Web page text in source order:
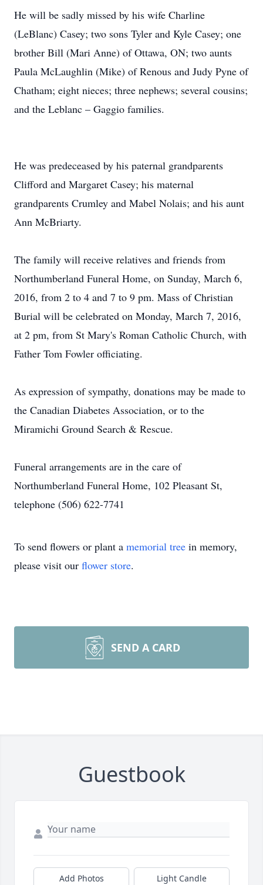
He will be sadly missed by his wife Charline
(LeBlanc) Casey; two sons Tyler and Kyle Casey; one
brother Bill (Mari Anne) of Ottawa, ON; two aunts
Paula McLaughlin (Mike) of Renous and Judy Pyne of
Chatham; eight nieces; three nephews; several cousins;
and the Leblanc – Gaggio families.
He was predeceased by his paternal grandparents
Clifford and Margaret Casey; his maternal
grandparents Crumley and Mabel Nolais; and his aunt
Ann McBriarty.
The family will receive relatives and friends from
Northumberland Funeral Home, on Sunday, March 6,
2016, from 2 to 4 and 7 to 9 pm. Mass of Christian
Burial will be celebrated on Monday, March 7, 2016,
at 2 pm, from St Mary's Roman Catholic Church, with
Father Tom Fowler officiating.
As expression of sympathy, donations may be made to
the Canadian Diabetes Association, or to the
Miramichi Ground Search & Rescue.
Funeral arrangements are in the care of
Northumberland Funeral Home, 102 Pleasant St,
telephone (506) 622-7741
To send flowers or plant a memorial tree in memory,
please visit our flower store.
SEND A CARD
Guestbook
Add Photos Light Candle